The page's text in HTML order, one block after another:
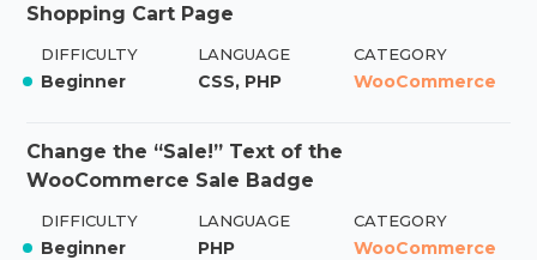
Shopping Cart Page
DIFFICULTY
Beginner
LANGUAGE
CSS, PHP
CATEGORY
WooCommerce
Change the “Sale!” Text of the
WooCommerce Sale Badge
DIFFICULTY
Beginner
LANGUAGE
PHP
CATEGORY
WooCommerce